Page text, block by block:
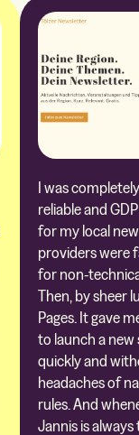
I was
reliable and
for my local
providers were
for non-
Then, by sheer
Pages. It gave
to launch a
quickly and
headaches of
rules. And
Jannis is